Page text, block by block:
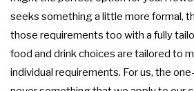
seeks something a little more formal,
those requirements too with a fully
food and drink choices are tailored to
individual requirements. For us, the